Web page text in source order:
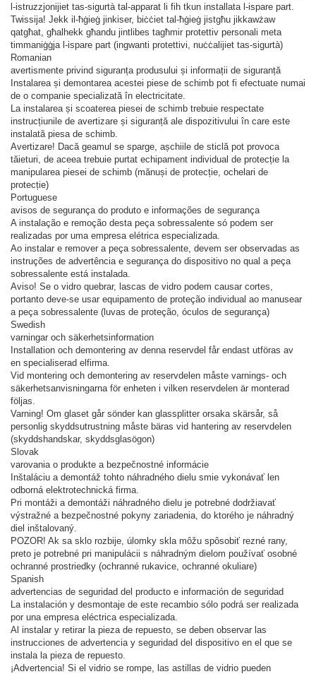
l-istruzzjonijiet tas-sigurtà tal-apparat li fih tkun installata l-ispare part.
Twissija! Jekk il-ħġieġ jinkiser, biċċiet tal-ħġieġ jistgħu jikkawżaw
qatgħat, għalhekk għandu jintlibes tagħmir protettiv personali meta
timmaniġġja l-ispare part (ingwanti protettivi, nuċċalijiet tas-sigurtà)
Romanian
avertismente privind siguranța produsului și informații de siguranță
Instalarea și demontarea acestei piese de schimb pot fi efectuate numai
de o companie specializată în electricitate.
La instalarea și scoaterea piesei de schimb trebuie respectate
instrucțiunile de avertizare și siguranță ale dispozitivului în care este
instalată piesa de schimb.
Avertizare! Dacă geamul se sparge, așchiile de sticlă pot provoca
tăieturi, de aceea trebuie purtat echipament individual de protecție la
manipularea piesei de schimb (mănuși de protecție, ochelari de
protecție)
Portuguese
avisos de segurança do produto e informações de segurança
A instalação e remoção desta peça sobressalente só podem ser
realizadas por uma empresa elétrica especializada.
Ao instalar e remover a peça sobressalente, devem ser observadas as
instruções de advertência e segurança do dispositivo no qual a peça
sobressalente está instalada.
Aviso! Se o vidro quebrar, lascas de vidro podem causar cortes,
portanto deve-se usar equipamento de proteção individual ao manusear
a peça sobressalente (luvas de proteção, óculos de segurança)
Swedish
varningar och säkerhetsinformation
Installation och demontering av denna reservdel får endast utföras av
en specialiserad elfirma.
Vid montering och demontering av reservdelen måste varnings- och
säkerhetsanvisningarna för enheten i vilken reservdelen är monterad
följas.
Varning! Om glaset går sönder kan glassplitter orsaka skärsår, så
personlig skyddsutrustning måste bäras vid hantering av reservdelen
(skyddshandskar, skyddsglasögon)
Slovak
varovania o produkte a bezpečnostné informácie
Inštaláciu a demontáž tohto náhradného dielu smie vykonávať len
odborná elektrotechnická firma.
Pri montáži a demontáži náhradného dielu je potrebné dodržiavať
výstražné a bezpečnostné pokyny zariadenia, do ktorého je náhradný
diel inštalovaný.
POZOR! Ak sa sklo rozbije, úlomky skla môžu spôsobiť rezné rany,
preto je potrebné pri manipulácii s náhradným dielom používať osobné
ochranné prostriedky (ochranné rukavice, ochranné okuliare)
Spanish
advertencias de seguridad del producto e información de seguridad
La instalación y desmontaje de este recambio sólo podrá ser realizada
por una empresa eléctrica especializada.
Al instalar y retirar la pieza de repuesto, se deben observar las
instrucciones de advertencia y seguridad del dispositivo en el que se
instala la pieza de repuesto.
¡Advertencia! Si el vidrio se rompe, las astillas de vidrio pueden